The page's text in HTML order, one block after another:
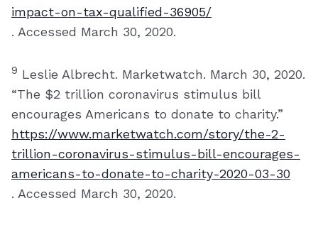
impact-on-tax-qualified-36905/
. Accessed March 30, 2020.
9 Leslie Albrecht. Marketwatch. March 30, 2020.
“The $2 trillion coronavirus stimulus bill
encourages Americans to donate to charity.”
https://www.marketwatch.com/story/the-2-
trillion-coronavirus-stimulus-bill-encourages-
americans-to-donate-to-charity-2020-03-30
. Accessed March 30, 2020.